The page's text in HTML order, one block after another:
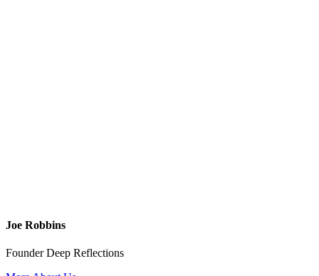
Joe Robbins
Founder Deep Reflections